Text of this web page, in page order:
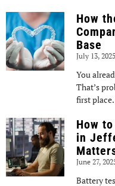
How
Base
July 13, 2025
You
That’s
first
How
in
June 27,
Battery